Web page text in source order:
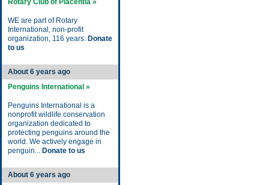
Rotary Club of Placentia »
WE are part of Rotary
International, non-profit
organization, 116 years. Donate
to us
About 6 years ago
Penguins International »
Penguins International is a
nonprofit wildlife conservation
organization dedicated to
protecting penguins around the
world. We actively engage in
penguin... Donate to us
About 6 years ago